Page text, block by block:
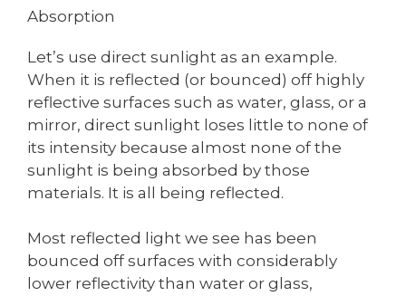
Absorption
Let’s use direct sunlight as an example.
When it is reflected (or bounced) off highly
reflective surfaces such as water, glass, or a
mirror, direct sunlight loses little to none of
its intensity because almost none of the
sunlight is being absorbed by those
materials. It is all being reflected.
Most reflected light we see has been
bounced off surfaces with considerably
lower reflectivity than water or glass,